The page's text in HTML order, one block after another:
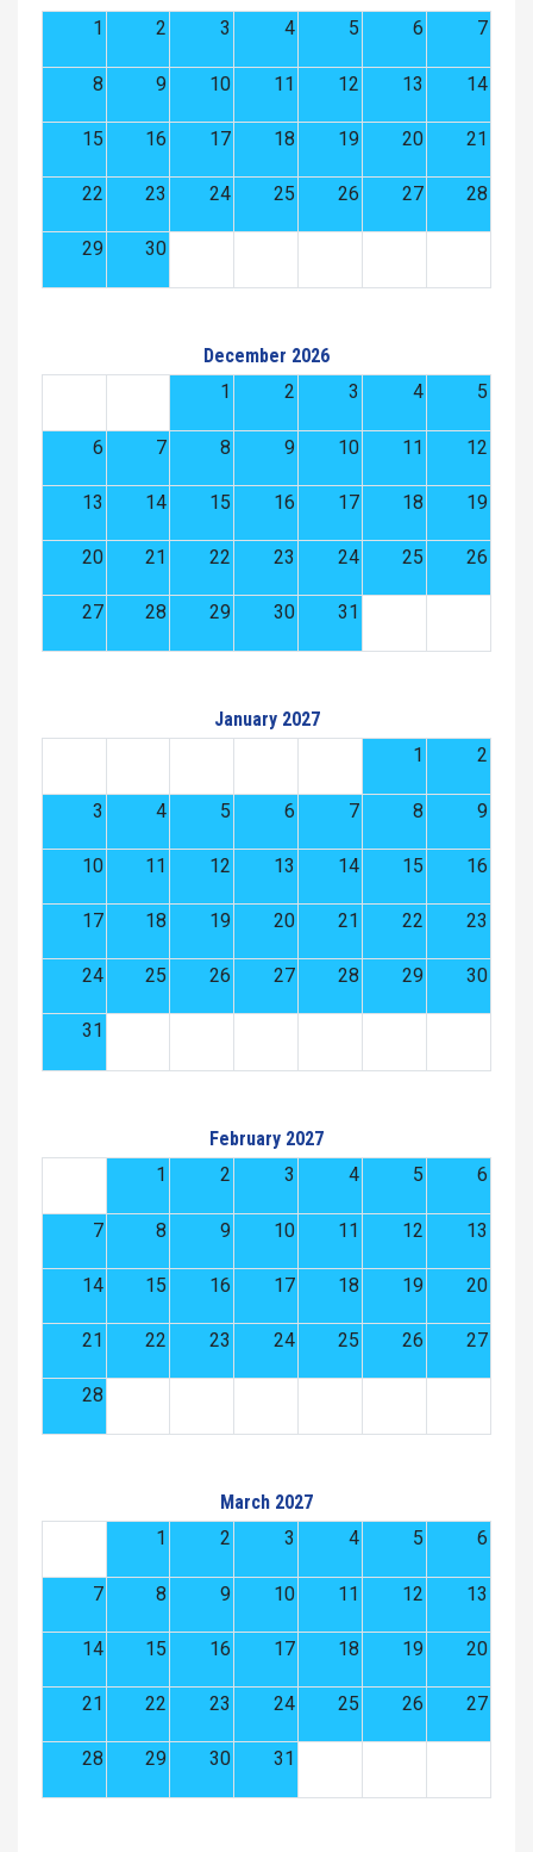
1
2 3 4 5 6 7
8 9 10 11 12 13 14
15 16 17 18 19 20 21
22 23 24 25 26 27 28
29 30
December 2026
1
2 3 4 5
6 7 8 9 10 11 12
13 14 15 16 17 18 19
20 21 22 23 24 25 26
27 28 29 30 31
January 2027
1
2
3 4 5 6 7 8 9
10 11 12 13 14 15 16
17 18 19 20 21 22 23
24 25 26 27 28 29 30
31
February 2027
1
2 3 4 5 6
7 8 9 10 11 12 13
14 15 16 17 18 19 20
21 22 23 24 25 26 27
28
March 2027
1
2 3 4 5 6
7 8 9 10 11 12 13
14 15 16 17 18 19 20
21 22 23 24 25 26 27
28 29 30 31